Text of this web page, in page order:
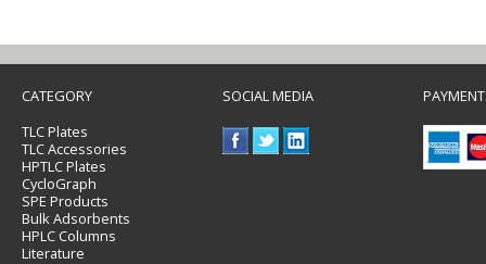
CATEGORY
TLC Plates
TLC Accessories
HPTLC Plates
CycloGraph
SPE Products
Bulk Adsorbents
HPLC Columns
Literature
SOCIAL MEDIA